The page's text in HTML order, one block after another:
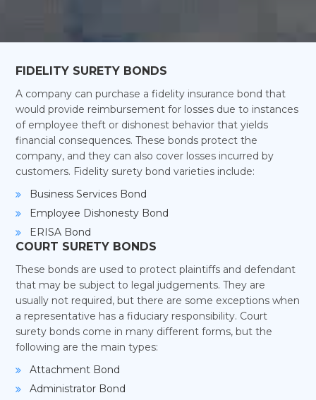
FIDELITY SURETY BONDS
A company can purchase a fidelity insurance bond that
would provide reimbursement for losses due to instances
of employee theft or dishonest behavior that yields
financial consequences. These bonds protect the
company, and they can also cover losses incurred by
customers. Fidelity surety bond varieties include:
Business Services Bond
Employee Dishonesty Bond
ERISA Bond
COURT SURETY BONDS
These bonds are used to protect plaintiffs and defendant
that may be subject to legal judgements. They are
usually not required, but there are some exceptions when
a representative has a fiduciary responsibility. Court
surety bonds come in many different forms, but the
following are the main types:
Attachment Bond
Administrator Bond